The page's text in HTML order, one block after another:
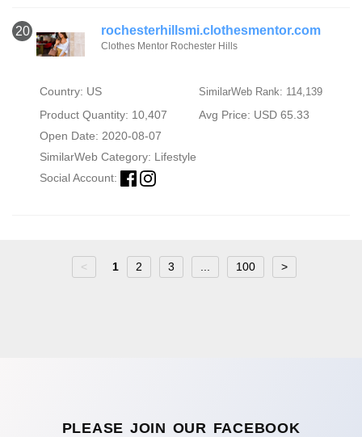
20 rochesterhillsmi.clothesmentor.com
Clothes Mentor Rochester Hills
Country: US SimilarWeb Rank: 114,139
Product Quantity: 10,407
Avg Price: USD 65.33
Open Date: 2020-08-07
SimilarWeb Category: Lifestyle
Social Account:
< 1 2 3 100 >
PLEASE JOIN OUR FACEBOOK